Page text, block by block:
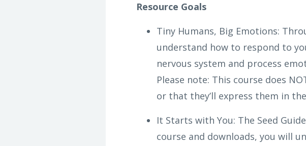
Resource Goals
Tiny Humans, Big Emotions:
understand how to respond to
nervous system and process
Please note: This course does
or that they’ll express them in
It Starts with You: The Seed
course and downloads, you will